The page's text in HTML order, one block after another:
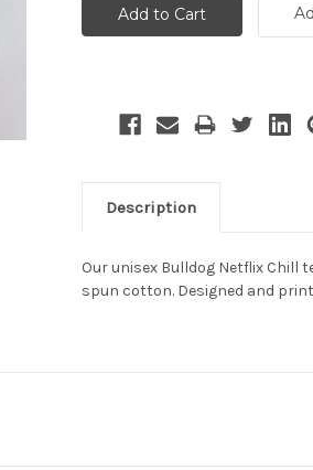
Description
Our unisex Bulldog Netflix Chill
spun cotton. Designed and